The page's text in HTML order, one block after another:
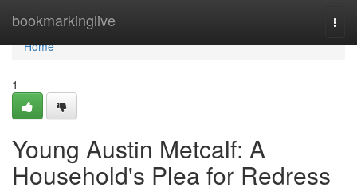
bookmarkinglive
Home
Home
1
Young Austin Metcalf: A
Household's Plea for Redress